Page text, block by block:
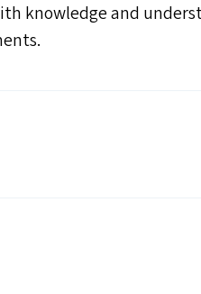
knowledge and